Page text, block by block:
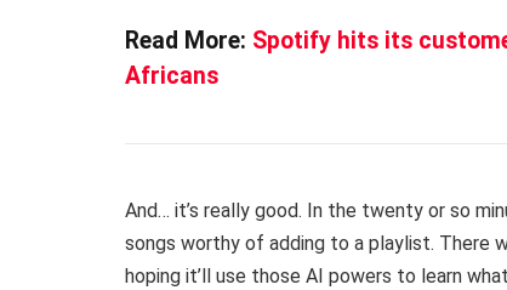
Read More: Spotify hits its
Africans
And… it’s really good. In the twenty or so
songs worthy of adding to a playlist. There
hoping it’ll use those AI powers to learn